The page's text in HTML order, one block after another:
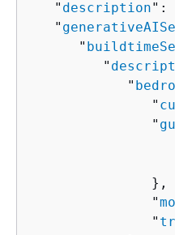
   "
description":
   "
      "
         "
            "
               "
               "
               },
               "
               "